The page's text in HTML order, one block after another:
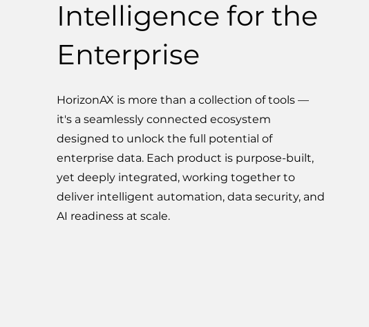
Intelligence for the
Enterprise
HorizonAX is more than a collection of tools —
it's a seamlessly connected ecosystem
designed to unlock the full potential of
enterprise data. Each product is purpose-built,
yet deeply integrated, working together to
deliver intelligent automation, data security, and
AI readiness at scale.